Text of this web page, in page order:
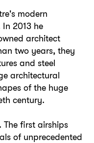
modern
2013 he
architect
two years, they
and steel
architectural
of the huge
century.
The first airships
of unprecedented